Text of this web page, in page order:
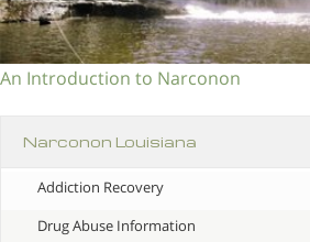
An Introduction to Narconon
Narconon Louisiana
Addiction Recovery
Drug Abuse Information